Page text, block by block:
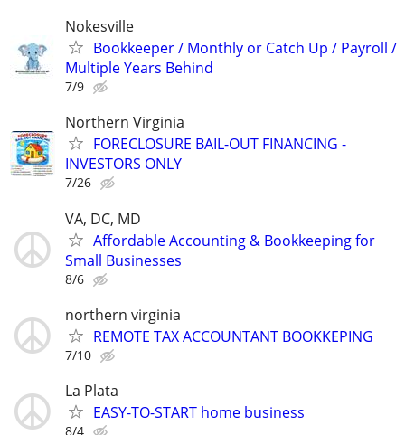
Nokesville
Bookkeeper / Monthly or Catch Up / Payroll /
Multiple Years Behind
7/9
Northern Virginia
FORECLOSURE BAIL-OUT FINANCING -
INVESTORS ONLY
7/26
VA, DC, MD
Affordable Accounting & Bookkeeping for
Small Businesses
8/6
northern virginia
REMOTE TAX ACCOUNTANT BOOKKEPING
7/10
La Plata
EASY-TO-START home business
8/4